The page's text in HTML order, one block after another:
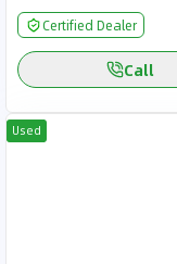
Certified Dealer
Call
Used